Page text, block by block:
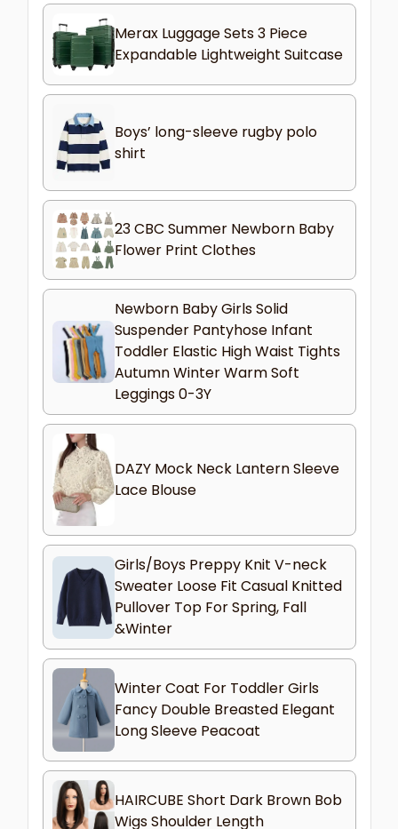
Merax Luggage Sets 3 Piece
Expandable Lightweight Suitcase
Boys’ long-sleeve rugby polo
shirt
23 CBC Summer Newborn Baby
Flower Print Clothes
Newborn Baby Girls Solid
Suspender Pantyhose Infant
Toddler Elastic High Waist Tights
Autumn Winter Warm Soft
Leggings 0-3Y
DAZY Mock Neck Lantern Sleeve
Lace Blouse
Girls/Boys Preppy Knit V-neck
Sweater Loose Fit Casual Knitted
Pullover Top For Spring, Fall
&Winter
Winter Coat For Toddler Girls
Fancy Double Breasted Elegant
Long Sleeve Peacoat
HAIRCUBE Short Dark Brown Bob
Wigs Shoulder Length